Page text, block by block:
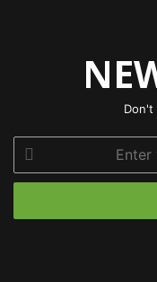
Don't
your
Email